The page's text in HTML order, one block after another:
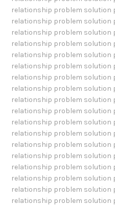
relationship problem solution
relationship problem solution
relationship problem solution
relationship problem solution
relationship problem solution
relationship problem solution
relationship problem solution
relationship problem solution
relationship problem solution
relationship problem solution
relationship problem solution
relationship problem solution
relationship problem solution
relationship problem solution
relationship problem solution
relationship problem solution
relationship problem solution
relationship problem solution